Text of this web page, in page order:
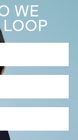
GO
,
WE